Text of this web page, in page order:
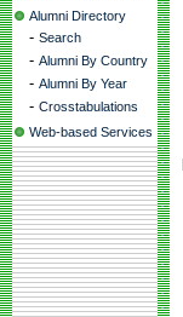
Alumni Directory
- Search
- Alumni By Country
- Alumni By Year
- Crosstabulations
Web-based Services